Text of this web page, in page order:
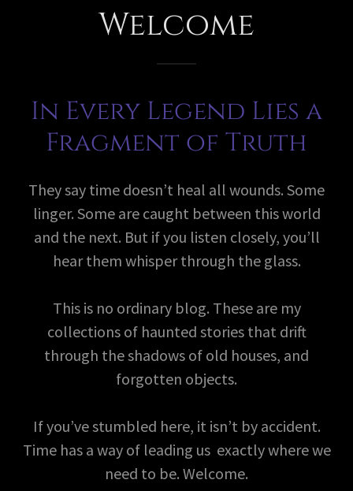
Welcome
In Every Legend Lies a
Fragment of Truth
They say time doesn’t heal all wounds. Some
linger. Some are caught between this world
and the next. But if you listen closely, you’ll
hear them whisper through the glass.
This is no ordinary blog. These are my
collections of haunted stories that drift
through the shadows of old houses, and
forgotten objects.
If you’ve stumbled here, it isn’t by accident.
Time has a way of leading us exactly where we
need to be. Welcome.